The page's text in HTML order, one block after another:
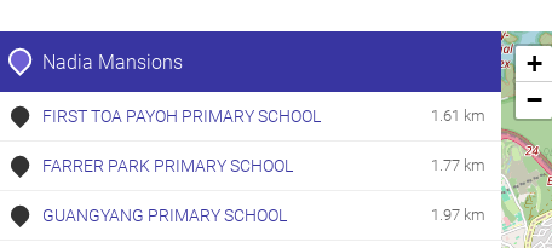
Nadia Mansions
FIRST TOA PAYOH PRIMARY SCHOOL 1.61 km
FARRER PARK PRIMARY SCHOOL 1.77 km
GUANGYANG PRIMARY SCHOOL 1.97 km
+
−